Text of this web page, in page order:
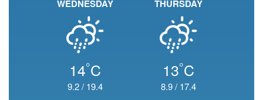
WEDNESDAY
14°C
9.2/ 19.4
THURSDAY
13°C
8.9/ 17.4